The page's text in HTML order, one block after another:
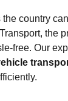
country
the
free. Our